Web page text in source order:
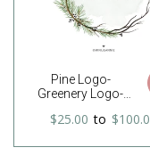
Pine Logo-
Greenery Logo-
Branches Logo-
Circle Logo-
$25.00 to